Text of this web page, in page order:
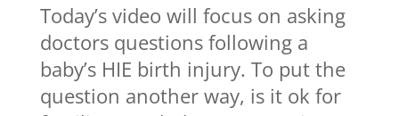
Today’s video will focus on asking
doctors questions following a
baby’s HIE birth injury. To put the
question another way, is it ok for